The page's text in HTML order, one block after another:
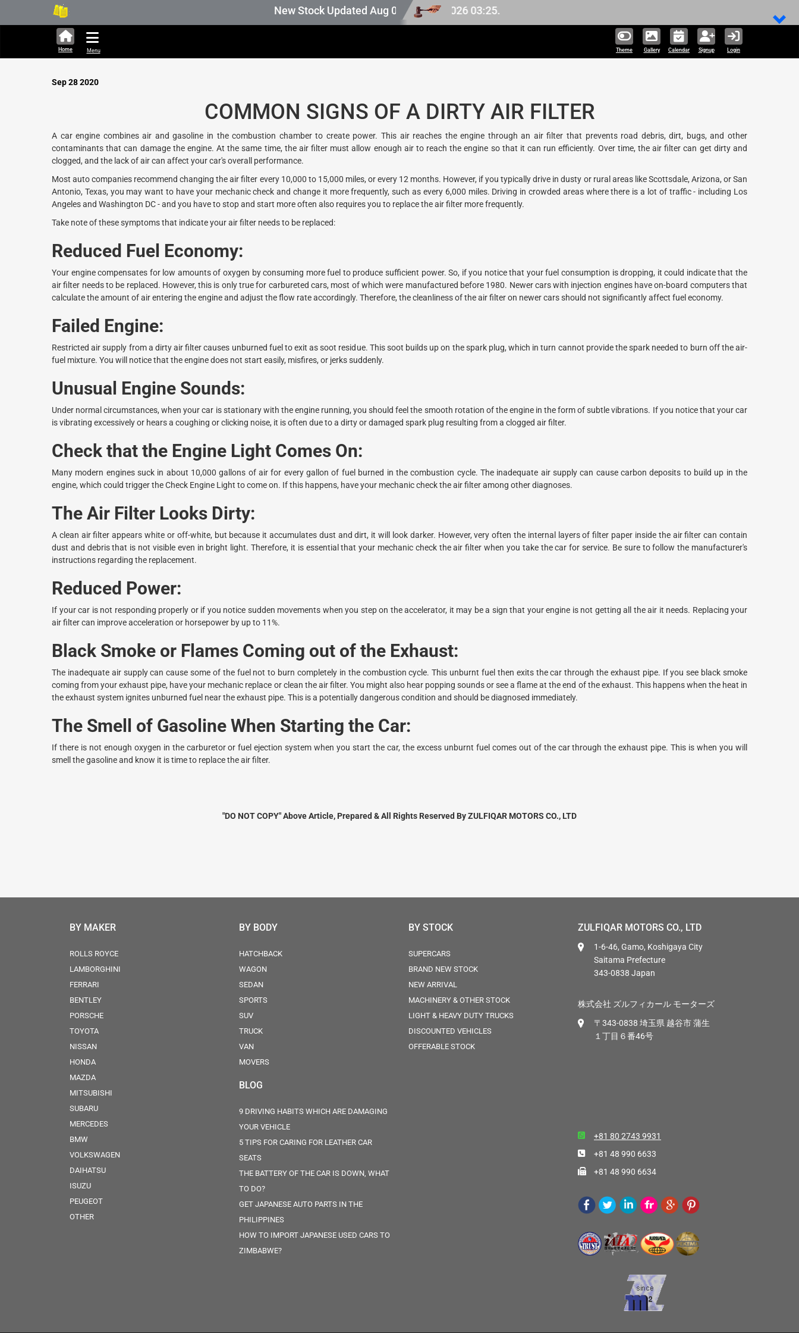
New Stock Updated Aug 07 2026.
330,366 units available in Japan stock, last updated at Aug 08 2026 03:25.
Theme Gallery Calendar Signup Login
Home Menu
Sep 28 2020
COMMON SIGNS OF A DIRTY AIR FILTER
A car engine combines air and gasoline in the combustion chamber to create power. This air reaches the engine through an air filter that prevents road debris, dirt, bugs, and other
contaminants that can damage the engine. At the same time, the air filter must allow enough air to reach the engine so that it can run efficiently. Over time, the air filter can get dirty and
clogged, and the lack of air can affect your car's overall performance.
Most auto companies recommend changing the air filter every 10,000 to 15,000 miles, or every 12 months. However, if you typically drive in dusty or rural areas like Scottsdale, Arizona, or San
Antonio, Texas, you may want to have your mechanic check and change it more frequently, such as every 6,000 miles. Driving in crowded areas where there is a lot of traffic - including Los
Angeles and Washington DC - and you have to stop and start more often also requires you to replace the air filter more frequently.
Take note of these symptoms that indicate your air filter needs to be replaced:
Reduced Fuel Economy:
Your engine compensates for low amounts of oxygen by consuming more fuel to produce sufficient power. So, if you notice that your fuel consumption is dropping, it could indicate that the
air filter needs to be replaced. However, this is only true for carbureted cars, most of which were manufactured before 1980. Newer cars with injection engines have on-board computers that
calculate the amount of air entering the engine and adjust the flow rate accordingly. Therefore, the cleanliness of the air filter on newer cars should not significantly affect fuel economy.
Failed Engine:
Restricted air supply from a dirty air filter causes unburned fuel to exit as soot residue. This soot builds up on the spark plug, which in turn cannot provide the spark needed to burn off the air-
fuel mixture. You will notice that the engine does not start easily, misfires, or jerks suddenly.
Unusual Engine Sounds:
Under normal circumstances, when your car is stationary with the engine running, you should feel the smooth rotation of the engine in the form of subtle vibrations. If you notice that your car
is vibrating excessively or hears a coughing or clicking noise, it is often due to a dirty or damaged spark plug resulting from a clogged air filter.
Check that the Engine Light Comes On:
Many modern engines suck in about 10,000 gallons of air for every gallon of fuel burned in the combustion cycle. The inadequate air supply can cause carbon deposits to build up in the
engine, which could trigger the Check Engine Light to come on. If this happens, have your mechanic check the air filter among other diagnoses.
The Air Filter Looks Dirty:
A clean air filter appears white or off-white, but because it accumulates dust and dirt, it will look darker. However, very often the internal layers of filter paper inside the air filter can contain
dust and debris that is not visible even in bright light. Therefore, it is essential that your mechanic check the air filter when you take the car for service. Be sure to follow the manufacturer's
instructions regarding the replacement.
Reduced Power:
If your car is not responding properly or if you notice sudden movements when you step on the accelerator, it may be a sign that your engine is not getting all the air it needs. Replacing your
air filter can improve acceleration or horsepower by up to 11%.
Black Smoke or Flames Coming out of the Exhaust:
The inadequate air supply can cause some of the fuel not to burn completely in the combustion cycle. This unburnt fuel then exits the car through the exhaust pipe. If you see black smoke
coming from your exhaust pipe, have your mechanic replace or clean the air filter. You might also hear popping sounds or see a flame at the end of the exhaust. This happens when the heat in
the exhaust system ignites unburned fuel near the exhaust pipe. This is a potentially dangerous condition and should be diagnosed immediately.
The Smell of Gasoline When Starting the Car:
If there is not enough oxygen in the carburetor or fuel ejection system when you start the car, the excess unburnt fuel comes out of the car through the exhaust pipe. This is when you will
smell the gasoline and know it is time to replace the air filter.
"DO NOT COPY" Above Article, Prepared & All Rights Reserved By ZULFIQAR MOTORS CO., LTD
BY MAKER
ROLLS ROYCE
LAMBORGHINI
FERRARI
BENTLEY
PORSCHE
TOYOTA
NISSAN
HONDA
MAZDA
MITSUBISHI
SUBARU
MERCEDES
BMW
VOLKSWAGEN
DAIHATSU
ISUZU
PEUGEOT
OTHER
BY BODY
HATCHBACK
WAGON
SEDAN
SPORTS
SUV
TRUCK
VAN
MOVERS
BLOG
9 DRIVING HABITS WHICH ARE DAMAGING
YOUR VEHICLE
5 TIPS FOR CARING FOR LEATHER CAR
SEATS
THE BATTERY OF THE CAR IS DOWN, WHAT
TO DO?
GET JAPANESE AUTO PARTS IN THE
PHILIPPINES
HOW TO IMPORT JAPANESE USED CARS TO
ZIMBABWE?
BY STOCK
SUPERCARS
BRAND NEW STOCK
NEW ARRIVAL
MACHINERY & OTHER STOCK
LIGHT & HEAVY DUTY TRUCKS
DISCOUNTED VEHICLES
OFFERABLE STOCK
ZULFIQAR MOTORS CO., LTD
1-6-46, Gamo, Koshigaya City
Saitama Prefecture
343-0838 Japan
株式会社 ズルフィカール モーターズ
〒343-0838 埼玉県 越谷市 蒲生
１丁目６番46号
+81 80 2743 9931
+81 48 990 6633
+81 48 990 6634